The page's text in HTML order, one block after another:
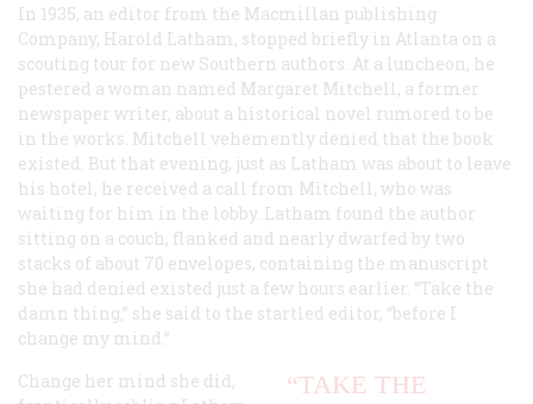
In 1935, an editor from the Macmillan publishing
Company, Harold Latham, stopped briefly in Atlanta on a
scouting tour for new Southern authors. At a luncheon, he
pestered a woman named Margaret Mitchell, a former
newspaper writer, about a historical novel rumored to be
in the works. Mitchell vehemently denied that the book
existed. But that evening, just as Latham was about to leave
his hotel, he received a call from Mitchell, who was
waiting for him in the lobby. Latham found the author
sitting on a couch, flanked and nearly dwarfed by two
stacks of about 70 envelopes, containing the manuscript
she had denied existed just a few hours earlier. “Take the
damn thing,” she said to the startled editor, “before I
change my mind.”
“TAKE THE
Change her mind she did,